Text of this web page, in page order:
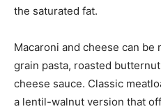
the saturated fat.
Macaroni and cheese can
grain pasta, roasted
cheese sauce. Classic
a lentil-walnut version that